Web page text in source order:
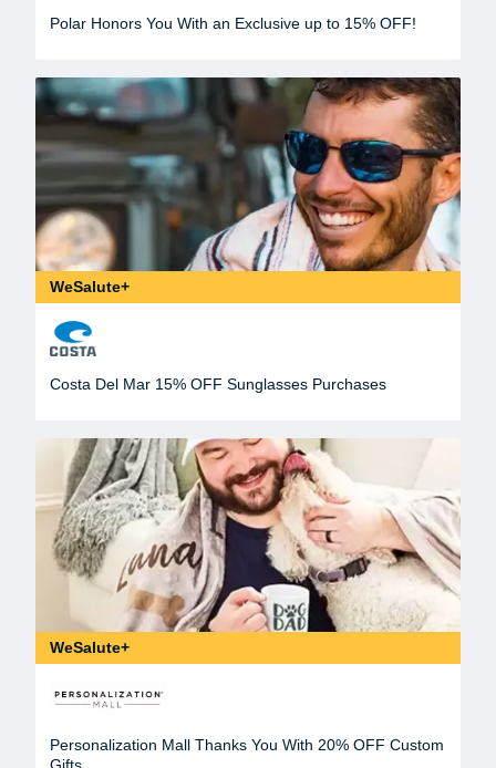
Polar Honors You With an Exclusive up to 15% OFF!
WeSalute+
Costa Del Mar 15% OFF Sunglasses Purchases
WeSalute+
Personalization Mall Thanks You With 20% OFF Custom
Gifts